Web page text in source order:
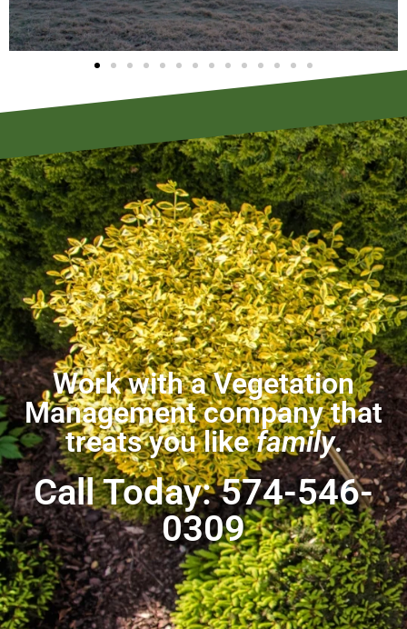
Work with a Vegetation
Management company that
treats you likefamily.
Call Today: 574-546-
0309